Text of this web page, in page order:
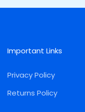
Important Links
Privacy Policy
Returns Policy